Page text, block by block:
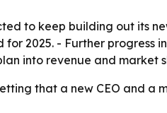
to keep building out its
2025. - Further
into revenue and market
that a new CEO and a